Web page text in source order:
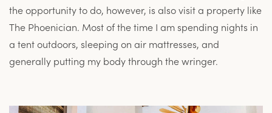
the opportunity to do, however, is also visit a property like
The Phoenician. Most of the time I am spending nights in
a tent outdoors, sleeping on air mattresses, and
generally putting my body through the wringer.